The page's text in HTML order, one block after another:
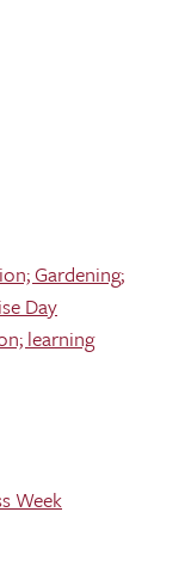
Gardening;
Day
learning
Week